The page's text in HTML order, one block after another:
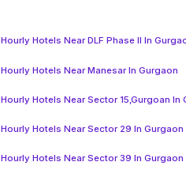
Hourly Hotels Near DLF Phase II In
Hourly Hotels Near Manesar In Gurgaon
Hourly Hotels Near Sector 15,Gurgoan In
Hourly Hotels Near Sector 29 In Gurgaon
Hourly Hotels Near Sector 39 In Gurgaon